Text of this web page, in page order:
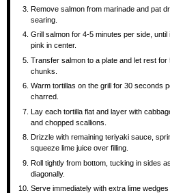
Remove salmon from marinade and pat
searing.
Grill salmon for 4-5 minutes per side,
pink in center.
Transfer salmon to a plate and let rest
chunks.
Warm tortillas on the grill for 30 seconds
charred.
Lay each tortilla flat and layer with
and chopped scallions.
Drizzle with remaining teriyaki sauce,
squeeze lime juice over filling.
Roll tightly from bottom, tucking in sides
diagonally.
Serve immediately with extra lime